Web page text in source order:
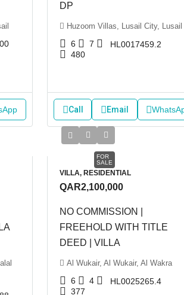
DP
Huzoom Villas, Lusail City, Lusail
6 7
HL0017459.2
480
Call Email
FOR
SALE
VILLA, RESIDENTIAL
QAR2,100,000
NO COMMISSION |
FREEHOLD WITH TITLE
DEED | VILLA
Al Wukair, Al Wukair, Al Wakra
6 4
HL0025265.4
377